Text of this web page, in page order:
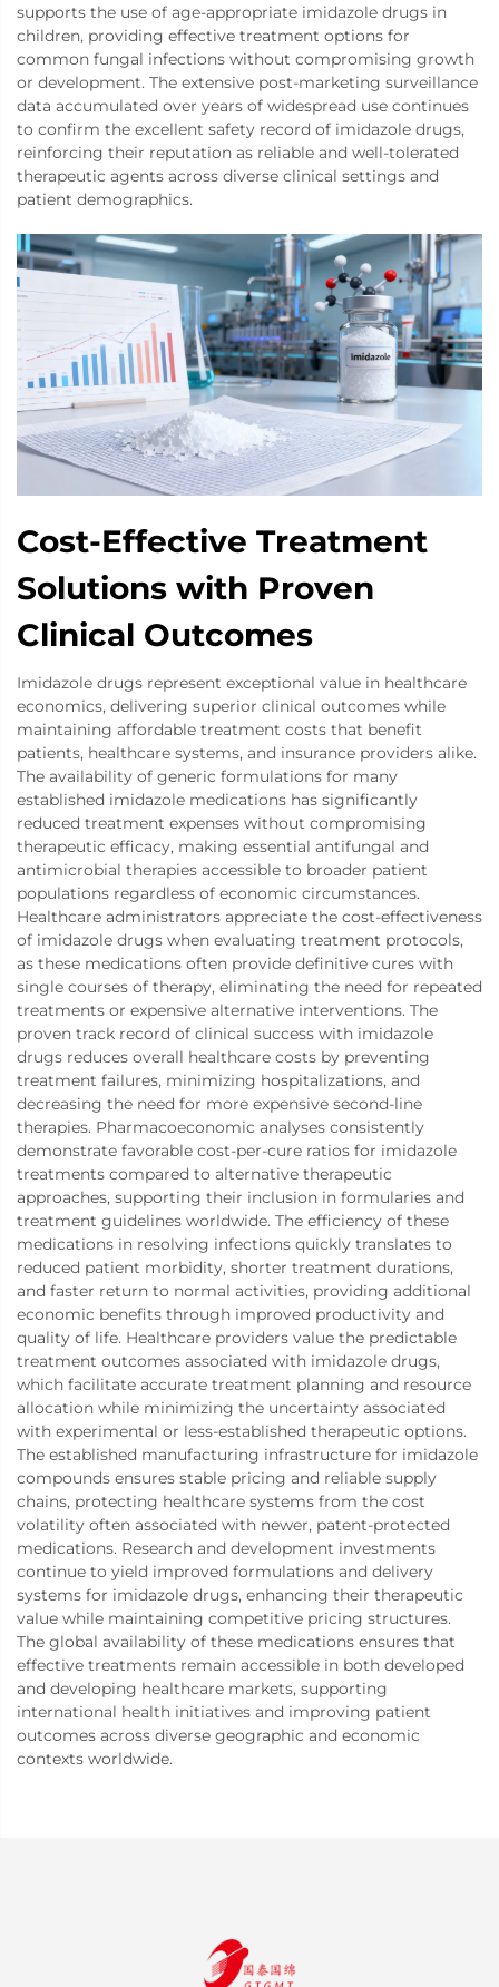
supports the use of age-appropriate imidazole drugs in
children, providing effective treatment options for
common fungal infections without compromising growth
or development. The extensive post-marketing surveillance
data accumulated over years of widespread use continues
to confirm the excellent safety record of imidazole drugs,
reinforcing their reputation as reliable and well-tolerated
therapeutic agents across diverse clinical settings and
patient demographics.
Cost-Effective Treatment
Solutions with Proven
Clinical Outcomes
Imidazole drugs represent exceptional value in healthcare
economics, delivering superior clinical outcomes while
maintaining affordable treatment costs that benefit
patients, healthcare systems, and insurance providers alike.
The availability of generic formulations for many
established imidazole medications has significantly
reduced treatment expenses without compromising
therapeutic efficacy, making essential antifungal and
antimicrobial therapies accessible to broader patient
populations regardless of economic circumstances.
Healthcare administrators appreciate the cost-effectiveness
of imidazole drugs when evaluating treatment protocols,
as these medications often provide definitive cures with
single courses of therapy, eliminating the need for repeated
treatments or expensive alternative interventions. The
proven track record of clinical success with imidazole
drugs reduces overall healthcare costs by preventing
treatment failures, minimizing hospitalizations, and
decreasing the need for more expensive second-line
therapies. Pharmacoeconomic analyses consistently
demonstrate favorable cost-per-cure ratios for imidazole
treatments compared to alternative therapeutic
approaches, supporting their inclusion in formularies and
treatment guidelines worldwide. The efficiency of these
medications in resolving infections quickly translates to
reduced patient morbidity, shorter treatment durations,
and faster return to normal activities, providing additional
economic benefits through improved productivity and
quality of life. Healthcare providers value the predictable
treatment outcomes associated with imidazole drugs,
which facilitate accurate treatment planning and resource
allocation while minimizing the uncertainty associated
with experimental or less-established therapeutic options.
The established manufacturing infrastructure for imidazole
compounds ensures stable pricing and reliable supply
chains, protecting healthcare systems from the cost
volatility often associated with newer, patent-protected
medications. Research and development investments
continue to yield improved formulations and delivery
systems for imidazole drugs, enhancing their therapeutic
value while maintaining competitive pricing structures.
The global availability of these medications ensures that
effective treatments remain accessible in both developed
and developing healthcare markets, supporting
international health initiatives and improving patient
outcomes across diverse geographic and economic
contexts worldwide.